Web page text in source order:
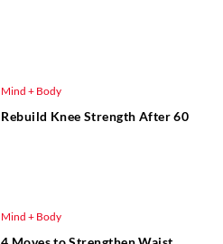
Mind + Body
Rebuild Knee Strength After 60
Mind + Body